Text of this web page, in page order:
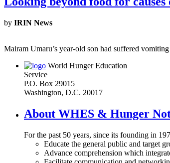
by IRIN News
Mairam Umaru’s year-old son had suffered
World Hunger Education
Service
P.O. Box 29015
Washington, D.C. 20017
About WHES & Hunger
For the past 50 years, since its founding in
Educate the general public and target
Advance comprehension which